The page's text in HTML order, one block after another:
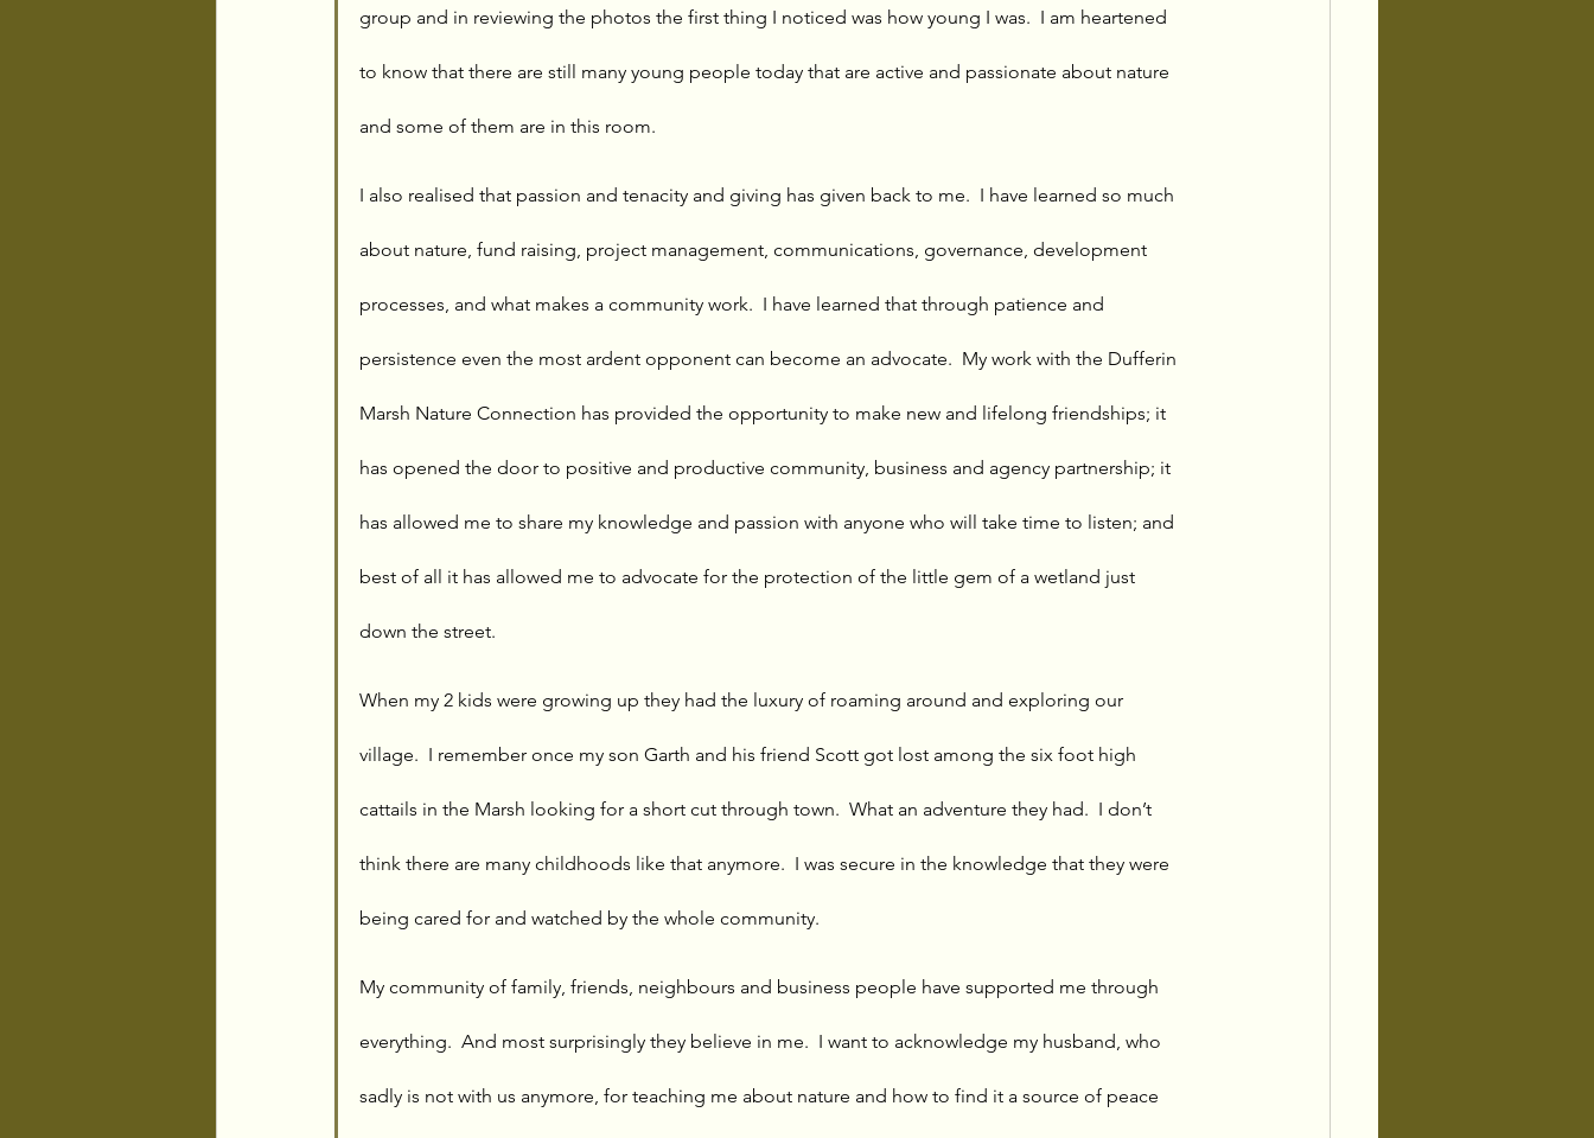
group and in reviewing the photos the first thing I noticed was how young I was.  I am heartened
to know that there are still many young people today that are active and passionate about nature
and some of them are in this room.
I also realised that passion and tenacity and giving has given back to me.  I have learned so much
about nature, fund raising, project management, communications, governance, development
processes, and what makes a community work.  I have learned that through patience and
persistence even the most ardent opponent can become an advocate.  My work with the Dufferin
Marsh Nature Connection has provided the opportunity to make new and lifelong friendships; it
has opened the door to positive and productive community, business and agency partnership; it
has allowed me to share my knowledge and passion with anyone who will take time to listen; and
best of all it has allowed me to advocate for the protection of the little gem of a wetland just
down the street.
When my 2 kids were growing up they had the luxury of roaming around and exploring our
village.  I remember once my son Garth and his friend Scott got lost among the six foot high
cattails in the Marsh looking for a short cut through town.  What an adventure they had.  I don’t
think there are many childhoods like that anymore.  I was secure in the knowledge that they were
being cared for and watched by the whole community.
My community of family, friends, neighbours and business people have supported me through
everything.  And most surprisingly they believe in me.  I want to acknowledge my husband, who
sadly is not with us anymore, for teaching me about nature and how to find it a source of peace